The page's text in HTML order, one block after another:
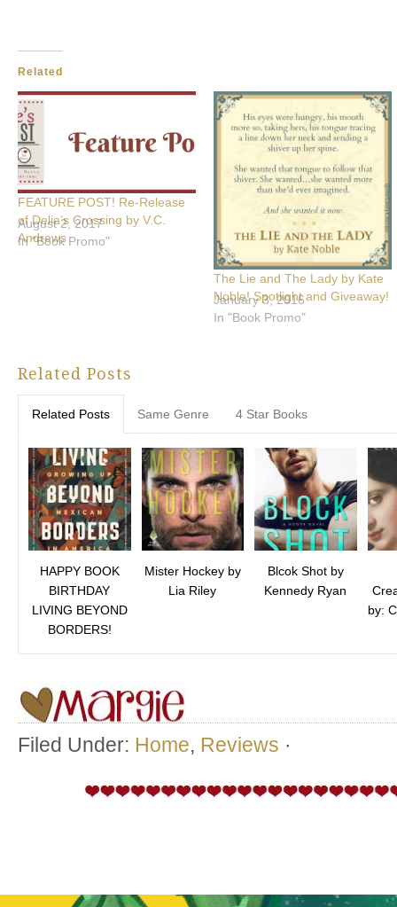
Related
FEATURE POST! Re-Release
of Delia’s Crossing by V.C.
Andrews
August 2, 2017
In "Book Promo"
The Lie and The Lady by Kate
Noble! Spotlight and Giveaway!
January 3, 2016
In "Book Promo"
Related Posts
Related Posts Same Genre 4 Star Books
HAPPY BOOK
BIRTHDAY
LIVING BEYOND
BORDERS!
Mister Hockey by
Lia Riley
Blcok Shot by
Kennedy Ryan
by:
Filed Under: Home, Reviews ·